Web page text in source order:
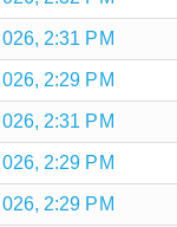
2:31 PM
2:29 PM
2:31 PM
2:29 PM
2:29 PM